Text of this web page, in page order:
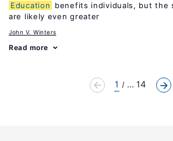
Education
benefits individuals, but the
are likely even greater
John V. Winters
Read more
1 ... 14